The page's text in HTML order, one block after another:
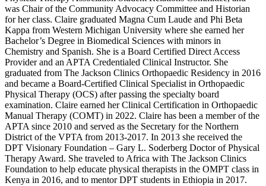
was Chair of the Community Advocacy Committee and Historian
for her class. Claire graduated Magna Cum Laude and Phi Beta
Kappa from Western Michigan University where she earned her
Bachelor’s Degree in Biomedical Sciences with minors in
Chemistry and Spanish. She is a Board Certified Direct Access
Provider and an APTA Credentialed Clinical Instructor. She
graduated from The Jackson Clinics Orthopaedic Residency in 2016
and became a Board-Certified Clinical Specialist in Orthopaedic
Physical Therapy (OCS) after passing the specialty board
examination. Claire earned her Clinical Certification in Orthopaedic
Manual Therapy (COMT) in 2022. Claire has been a member of the
APTA since 2010 and served as the Secretary for the Northern
District of the VPTA from 2013-2017. In 2013 she received the
DPT Visionary Foundation – Gary L. Soderberg Doctor of Physical
Therapy Award. She traveled to Africa with The Jackson Clinics
Foundation to help educate physical therapists in the OMPT class in
Kenya in 2016, and to mentor DPT students in Ethiopia in 2017.